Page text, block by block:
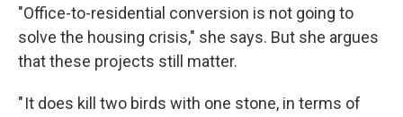
"Office-to-residential conversion is not going to
solve the housing crisis," she says. But she argues
that these projects still matter.
" It does kill two birds with one stone, in terms of